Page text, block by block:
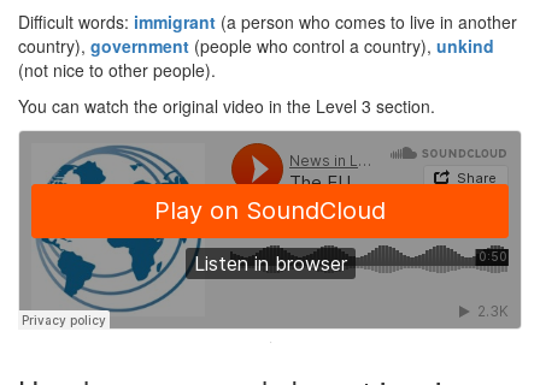
Difficult words: immigrant (a person who comes to live in another
country), government (people who control a country), unkind
(not nice to other people).
You can watch the original video in the Level 3 section.
·